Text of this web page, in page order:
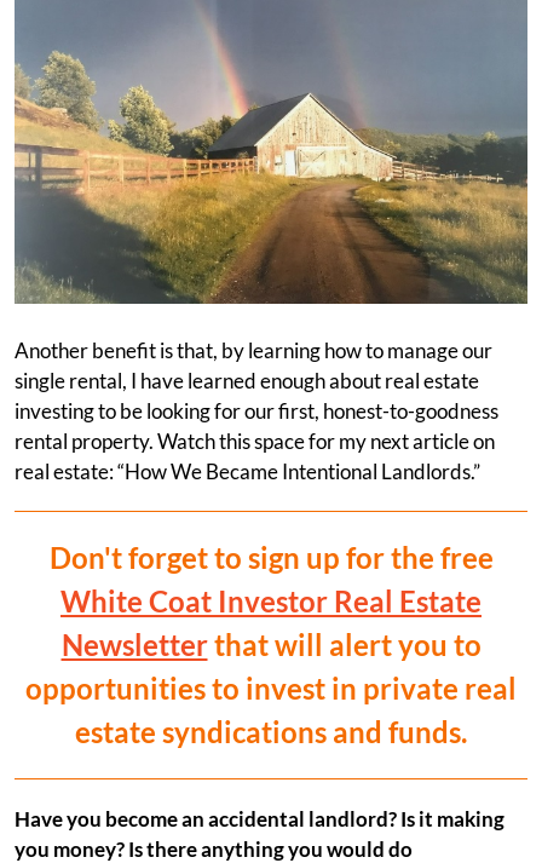
Another benefit is that, by learning how to manage our
single rental, I have learned enough about real estate
investing to be looking for our first, honest-to-goodness
rental property. Watch this space for my next article on
real estate: “How We Became Intentional Landlords.”
Don't forget to sign up for the free
White Coat Investor Real Estate
Newsletterthat will alert you to
opportunities to invest in private real
estate syndications and funds.
Have you become an accidental landlord? Is it making
you money? Is there anything you would do